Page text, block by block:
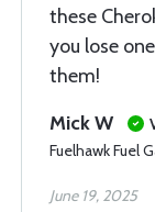
these
you lose
them!
Mick W
Fuelhawk Fuel
June 19, 2025